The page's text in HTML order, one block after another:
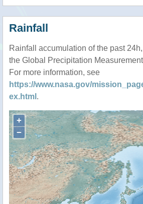
Rainfall
Rainfall accumulation of the past
the Global Precipitation
For more information, see
https://www.nasa.gov/
ex.html .
+
−